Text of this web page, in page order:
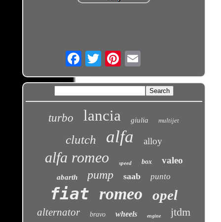
Email
turbo lancia giulia multijet
clutch alfa alloy
alfa romeo speed box valeo
abarth pump saab punto
fiat romeo opel
alternator bravo wheels engine jtdm